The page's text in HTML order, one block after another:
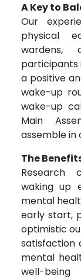
A Key to
Our
physical
wardens,
participants
a positive
wake-up
wake-up
Main
assemble in
The
Research
waking up
mental
early start,
optimistic
satisfaction
mental
well-being